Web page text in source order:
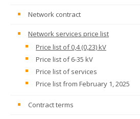
Network contract
Network services price list
Price list of 0,4 (0,23) kV
Price list of 6-35 kV
Price list of services
Price list from February 1, 2025
Contract terms